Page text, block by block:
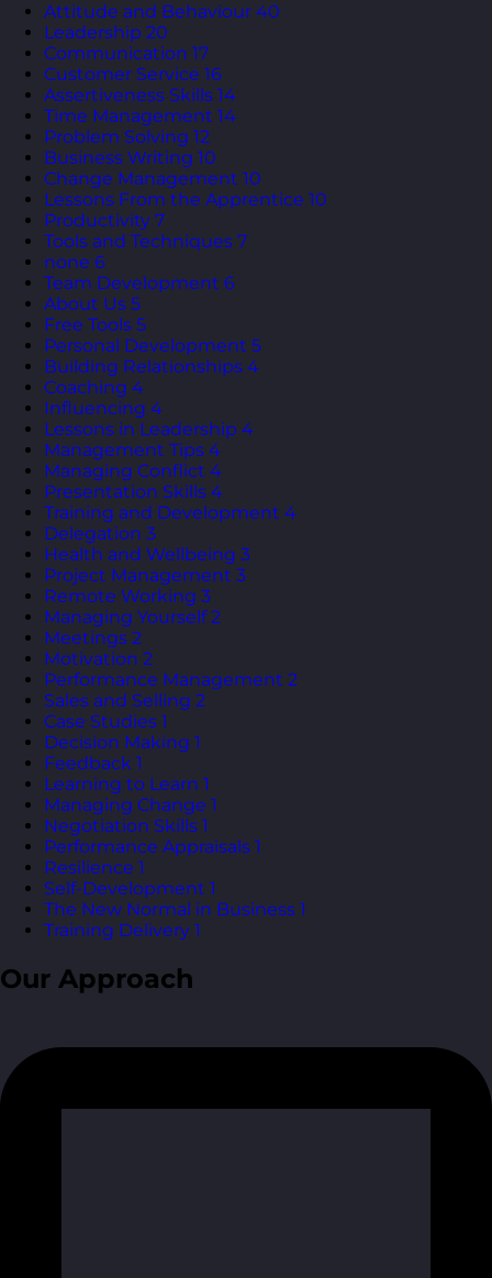
Attitude and Behaviour 40
Leadership 20
Communication 17
Customer Service 16
Assertiveness Skills 14
Time Management 14
Problem Solving 12
Business Writing 10
Change Management 10
Lessons From the Apprentice 10
Productivity 7
Tools and Techniques 7
none 6
Team Development 6
About Us 5
Free Tools 5
Personal Development 5
Building Relationships 4
Coaching 4
Influencing 4
Lessons in Leadership 4
Management Tips 4
Managing Conflict 4
Presentation Skills 4
Training and Development 4
Delegation 3
Health and Wellbeing 3
Project Management 3
Remote Working 3
Managing Yourself 2
Meetings 2
Motivation 2
Performance Management 2
Sales and Selling 2
Case Studies 1
Decision Making 1
Feedback 1
Learning to Learn 1
Managing Change 1
Negotiation Skills 1
Performance Appraisals 1
Resilience 1
Self-Development 1
The New Normal in Business 1
Training Delivery 1
Our Approach